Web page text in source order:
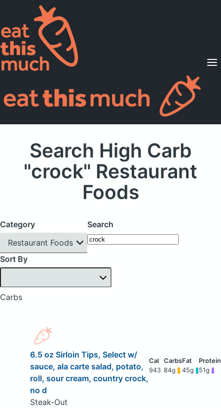
Supported Diets
Pricing
For Professionals
Search High Carb
"crock" Restaurant
Foods
Category
Restaurant Foods
Search
Sort By
Carbs
6.5 oz Sirloin Tips, Select w/
sauce, ala carte salad, potato,
roll, sour cream, country crock,
no d
Steak-Out
943 84g 45g 51g